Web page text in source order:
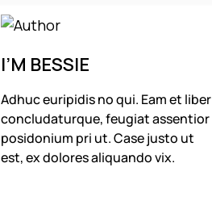
I’M BESSIE
Adhuc euripidis no qui. Eam et liber
concludaturque, feugiat assentior
posidonium pri ut. Case justo ut
est, ex dolores aliquando vix.